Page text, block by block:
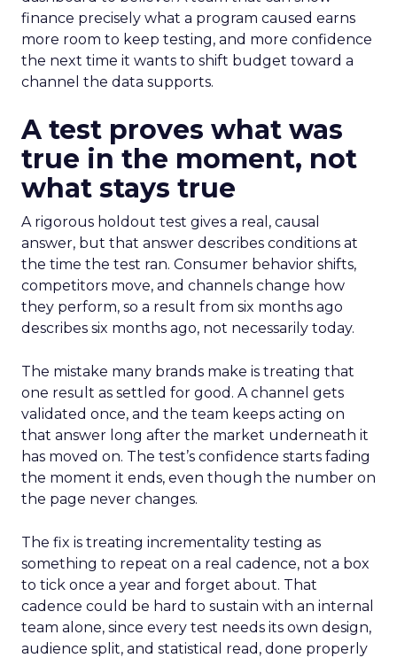
finance precisely what a program caused earns
more room to keep testing, and more confidence
the next time it wants to shift budget toward a
channel the data supports.
A test proves what was
true in the moment, not
what stays true
A rigorous holdout test gives a real, causal
answer, but that answer describes conditions at
the time the test ran. Consumer behavior shifts,
competitors move, and channels change how
they perform, so a result from six months ago
describes six months ago, not necessarily today.
The mistake many brands make is treating that
one result as settled for good. A channel gets
validated once, and the team keeps acting on
that answer long after the market underneath it
has moved on. The test’s confidence starts fading
the moment it ends, even though the number on
the page never changes.
The fix is treating incrementality testing as
something to repeat on a real cadence, not a box
to tick once a year and forget about. That
cadence could be hard to sustain with an internal
team alone, since every test needs its own design,
audience split, and statistical read, done properly